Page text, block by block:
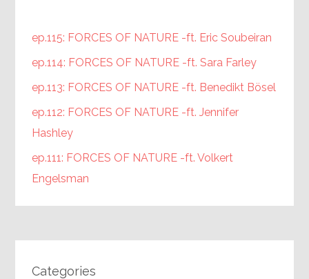
ep.115: FORCES OF NATURE -ft. Eric Soubeiran
ep.114: FORCES OF NATURE -ft. Sara Farley
ep.113: FORCES OF NATURE -ft. Benedikt Bösel
ep.112: FORCES OF NATURE -ft. Jennifer
Hashley
ep.111: FORCES OF NATURE -ft. Volkert
Engelsman
Categories